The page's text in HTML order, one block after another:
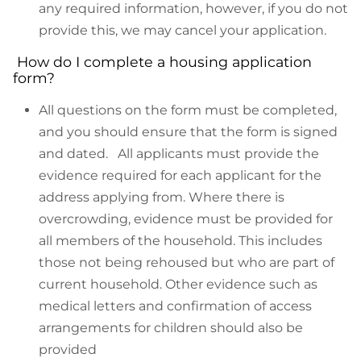
any required information, however, if you do not
provide this, we may cancel your application.
How do I complete a housing application
form?
All questions on the form must be completed,
and you should ensure that the form is signed
and dated. All applicants must provide the
evidence required for each applicant for the
address applying from. Where there is
overcrowding, evidence must be provided for
all members of the household. This includes
those not being rehoused but who are part of
current household. Other evidence such as
medical letters and confirmation of access
arrangements for children should also be
provided